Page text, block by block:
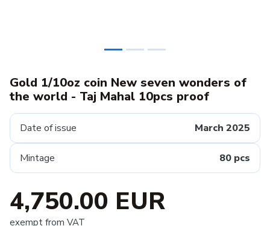
Gold 1/10oz coin New seven wonders of
the world - Taj Mahal 10pcs proof
Date of issue March 2025
Mintage 80 pcs
4,750.00 EUR
exempt from VAT